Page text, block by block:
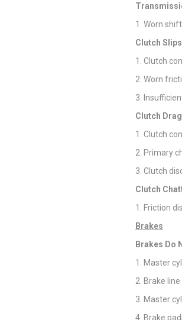
1. Worn
Clutch Slips
1. Clutch
2. Worn
3.
Clutch
1. Clutch
2. Primary
3. Clutch
Clutch
1. Friction
Brakes
Brakes Do
1. Master
2. Brake
3. Master
4. Brake